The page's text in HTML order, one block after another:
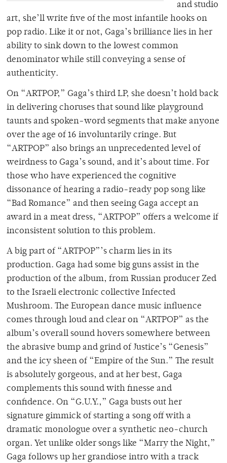
and studio
art, she’ll write five of the most infantile hooks on
pop radio. Like it or not, Gaga’s brilliance lies in her
ability to sink down to the lowest common
denominator while still conveying a sense of
authenticity.
On “ARTPOP,” Gaga’s third LP, she doesn’t hold back
in delivering choruses that sound like playground
taunts and spoken-word segments that make anyone
over the age of 16 involuntarily cringe. But
“ARTPOP” also brings an unprecedented level of
weirdness to Gaga’s sound, and it’s about time. For
those who have experienced the cognitive
dissonance of hearing a radio-ready pop song like
“Bad Romance” and then seeing Gaga accept an
award in a meat dress, “ARTPOP” offers a welcome if
inconsistent solution to this problem.
A big part of “ARTPOP”’s charm lies in its
production. Gaga had some big guns assist in the
production of the album, from Russian producer Zed
to the Israeli electronic collective Infected
Mushroom. The European dance music influence
comes through loud and clear on “ARTPOP” as the
album’s overall sound hovers somewhere between
the abrasive bump and grind of Justice’s “Genesis”
and the icy sheen of “Empire of the Sun.” The result
is absolutely gorgeous, and at her best, Gaga
complements this sound with finesse and
confidence. On “G.U.Y.,” Gaga busts out her
signature gimmick of starting a song off with a
dramatic monologue over a synthetic neo-church
organ. Yet unlike older songs like “Marry the Night,”
Gaga follows up her grandiose intro with a track